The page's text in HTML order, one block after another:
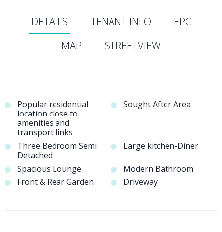
DETAILS TENANT INFO
EPC
MAP
STREETVIEW
Popular residential
location close to
amenities and
transport links
Sought After Area
Three Bedroom Semi
Detached
Large kitchen-Diner
Spacious Lounge
Modern Bathroom
Front & Rear Garden
Driveway